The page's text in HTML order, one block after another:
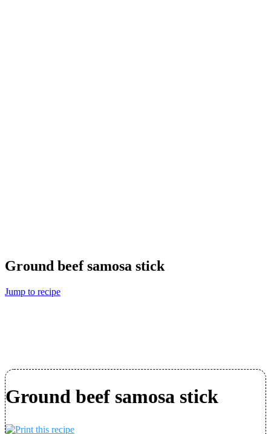
Ground beef samosa stick
Jump to recipe
Ground beef samosa stick